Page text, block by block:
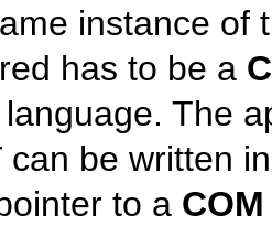
instance of
has to be a
The
can be written
to a COM